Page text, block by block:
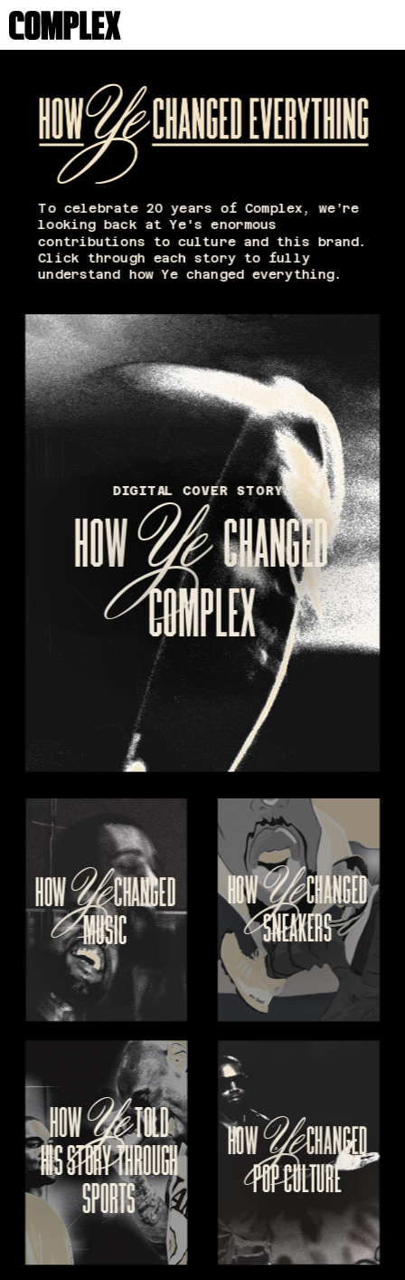
To celebrate 20 years of Complex, we’re
looking back at Ye's enormous
contributions to culture and this brand.
Click through each story to fully
understand how Ye changed everything.
DIGITAL COVER STORY:
HOW Ye CHANGED
COMPLEX
HOW YeCHANGED
SNEAKERS
HOWYe CHANGED
MUSIC
HOW Ye
  TOLD
HIS STORY THROUGH
SPORTS
HOW YeCHANGED
POP CULTURE